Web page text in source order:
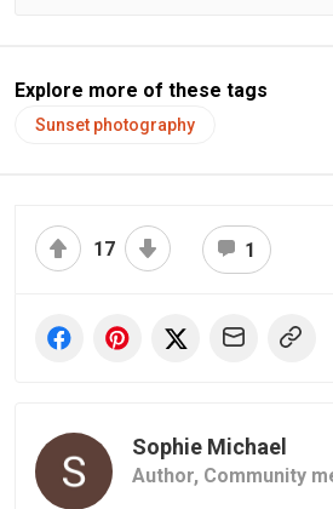
Explore more of these tags
Sunset photography
17 1
Sophie Michael
Author, Community